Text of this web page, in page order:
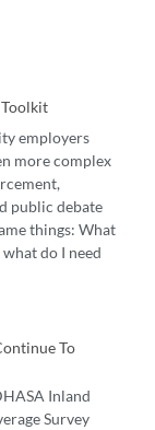
employers
more complex
public debate
things: What
do I need
To
Inland
Survey